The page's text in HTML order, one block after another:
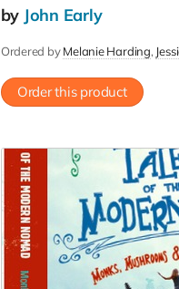
by John Early
Ordered byMelanie Harding
Order this product